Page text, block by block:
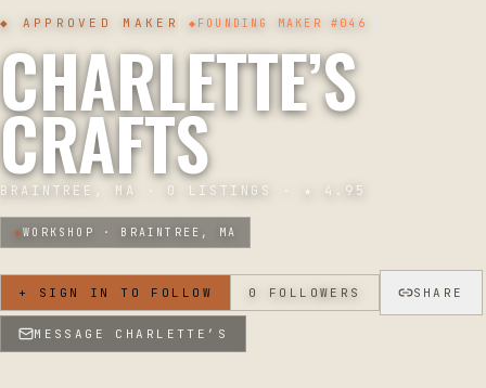
◆ APPROVED MAKER ◆ FOUNDING MAKER #046
CHARLETTE’S
CRAFTS
BRAINTREE, MA · 0 LISTINGS · ★ 4.95
◆WORKSHOP · BRAINTREE, MA
+ SIGN IN TO FOLLOW 0 FOLLOWERS SHARE
MESSAGE CHARLETTE’S